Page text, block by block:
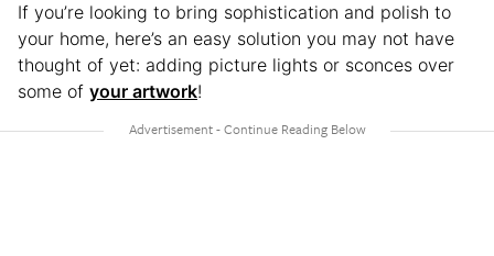
If you’re looking to bring sophistication and polish to
your home, here’s an easy solution you may not have
thought of yet: adding picture lights or sconces over
some of your artwork!